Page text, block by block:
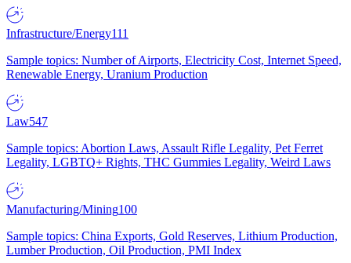
Infrastructure/Energy111
Sample topics: Number of Airports, Electricity Cost, Internet Speed,
Renewable Energy, Uranium Production
Law547
Sample topics: Abortion Laws, Assault Rifle Legality, Pet Ferret
Legality, LGBTQ+ Rights, THC Gummies Legality, Weird Laws
Manufacturing/Mining100
Sample topics: China Exports, Gold Reserves, Lithium Production,
Lumber Production, Oil Production, PMI Index